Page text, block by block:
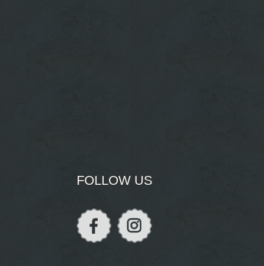
FOLLOW US